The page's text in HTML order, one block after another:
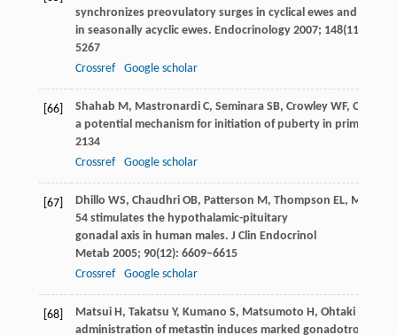
synchronizes preovulatory surges in cyclical ewes and
in seasonally acyclic ewes. Endocrinology2007; 148(11):
5267
Crossref
Google scholar
[66] Shahab M, MastronardiC, SeminaraSB, CrowleyWF, Ojeda
a potential mechanism for initiation of puberty in primates.
2134
Crossref
Google scholar
[67] Dhillo WS, ChaudhriOB, Patterson M, Thompson EL, Murphy
54 stimulates the hypothalamic-pituitary
gonadal axis in human males. J Clin Endocrinol
Metab 2005; 90(12): 6609–6615
Crossref
Google scholar
[68] MatsuiH, Takatsu Y, Kumano S, Matsumoto H, OhtakiT
administration of metastin induces marked gonadotropin